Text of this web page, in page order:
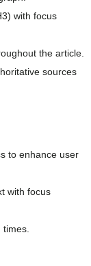
with focus
the article.
sources
to enhance user
with focus
times.